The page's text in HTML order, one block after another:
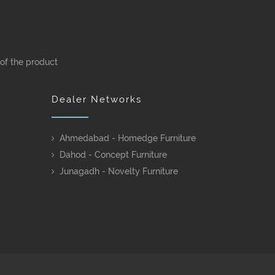
the product
Dealer Networks
Ahmedabad - Homedge Furniture
Dahod - Concept Furniture
Junagadh - Novelty Furniture